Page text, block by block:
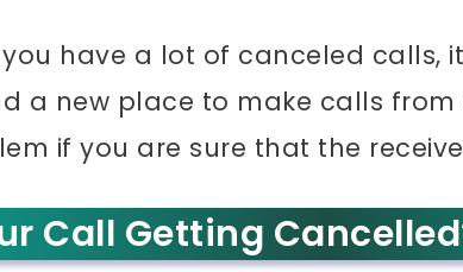
have a lot of canceled calls,
a new place to make calls
if you are sure that the
Call Getting